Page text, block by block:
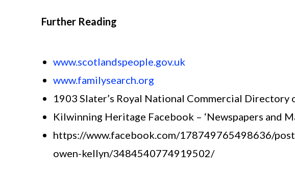
Further Reading
www.scotlandspeople.gov.uk
www.familysearch.org
1903 Slater’s Royal National Commercial Directory
Kilwinning Heritage Facebook – ‘Newspapers and
https://www.facebook.com/178749765498636/
owen-kellyn/3484540774919502/